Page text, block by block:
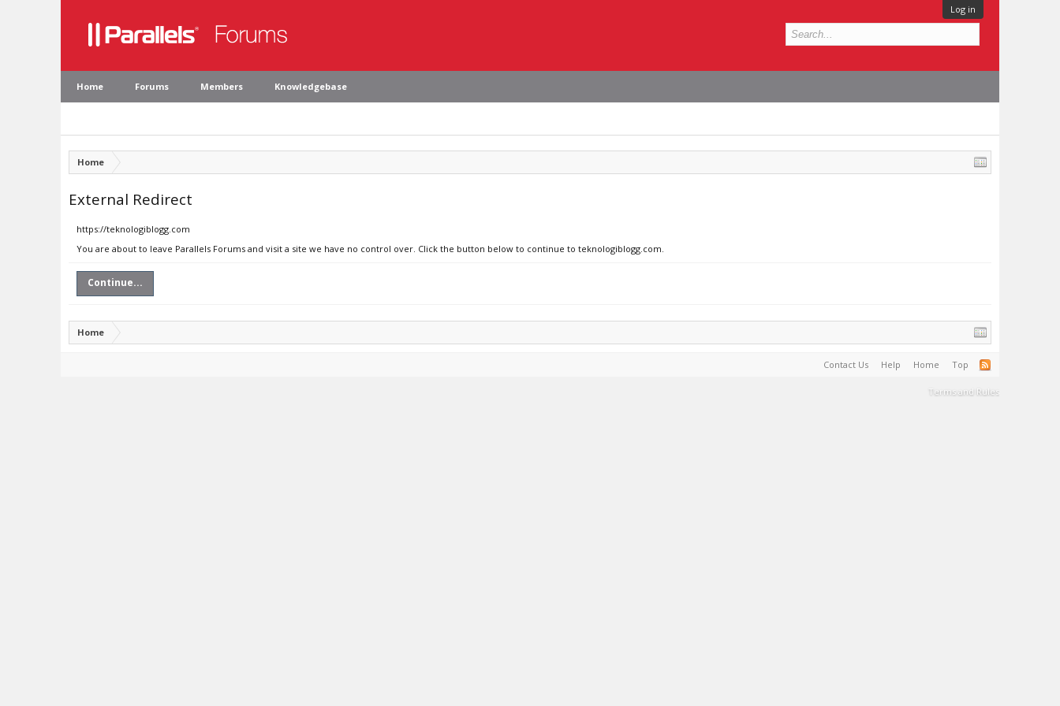
Log in
Home Forums Members Knowledgebase
Home
External Redirect
https://teknologiblogg.com
You are about to leave Parallels Forums and visit a site we have no control over. Click the button below to continue to teknologiblogg.com.
Continue...
Home
Contact Us Help Home Top
Terms and Rules